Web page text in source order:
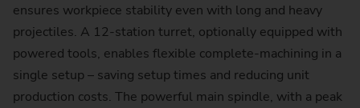
ensures workpiece stability even with long and heavy
projectiles. A 12-station turret, optionally equipped with
powered tools, enables flexible complete-machining in a
single setup – saving setup times and reducing unit
production costs. The powerful main spindle, with a peak